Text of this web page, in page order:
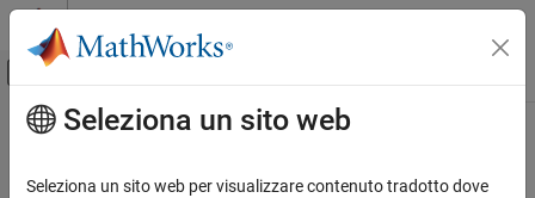
Vai al contenuto
Attiva/disattiva menu di navigazione
Pagina iniziale della documentazione
Contenuto principale
risk.validation.thresholdMetrics
Seleziona un sito web
Seleziona un sito web per visualizzare contenuto tradotto dove